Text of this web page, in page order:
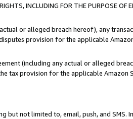
INCLUDING FOR THE PURPOSE OF
or alleged breach hereof), any
provision for the applicable
(including any actual or alleged
tax provision for the applicable Amazon
not limited to, email, push, and SMS.